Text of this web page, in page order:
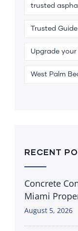
trusted
Trusted
Upgrade
West Palm
RECENT
Concrete
Miami
August 5, 2026